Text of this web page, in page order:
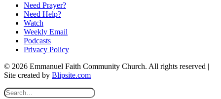
Need Prayer?
Need Help?
Watch
Weekly Email
Podcasts
Privacy Policy
© 2026 Emmanuel Faith Community Church. All rights reserved |
Site created by Blipsite.com